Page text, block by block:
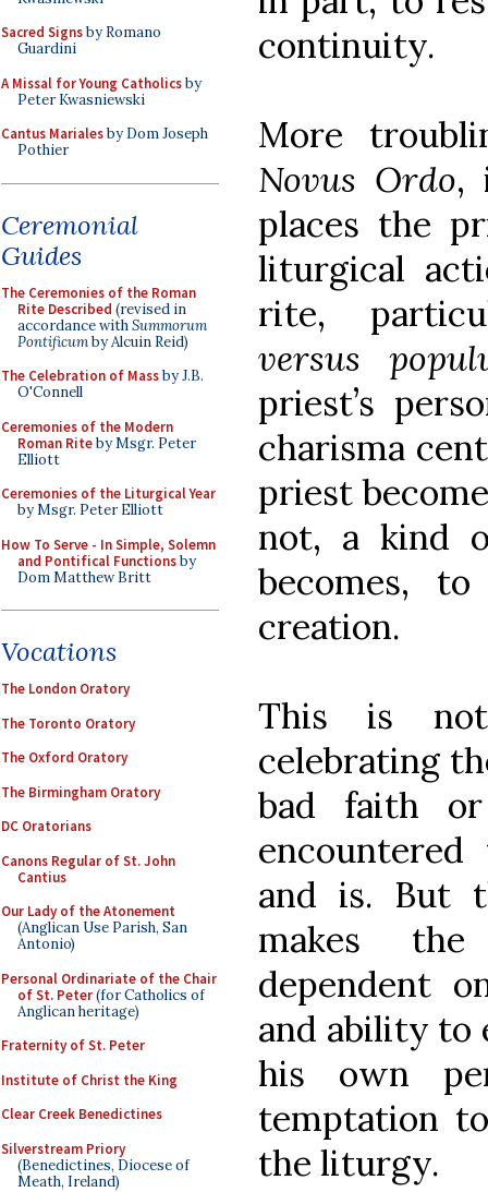
Sacred Signsby Romano
Guardini
A Missal for Young Catholicsby
Peter Kwasniewski
Cantus Marialesby Dom Joseph
Pothier
Ceremonial
Guides
The Ceremonies of the Roman
Rite Described (revised in
accordance withSummorum
Pontificumby Alcuin Reid)
The Celebration of Massby J.B.
O'Connell
Ceremonies of the Modern
Roman Riteby Msgr. Peter
Elliott
Ceremonies of the Liturgical Year
by Msgr. Peter Elliott
How To Serve - In Simple, Solemn
and Pontifical Functionsby
Dom Matthew Britt
Vocations
The London Oratory
The Toronto Oratory
The Oxford Oratory
The Birmingham Oratory
DC Oratorians
Canons Regular of St. John
Cantius
Our Lady of the Atonement
(Anglican Use Parish, San
Antonio)
Personal Ordinariate of the Chair
of St. Peter(for Catholics of
Anglican heritage)
Fraternity of St. Peter
Institute of Christ the King
Clear Creek Benedictines
Silverstream Priory
(Benedictines, Diocese of
Meath, Ireland)
continuity.
More
Novus Ordo,
places the
liturgical
rite,
versus
priest’s
charisma
priest
not, a kind
becomes,
creation.
This is
celebrating
bad faith
and is. But
makes
dependent
and ability to
his own
temptation to
the liturgy.